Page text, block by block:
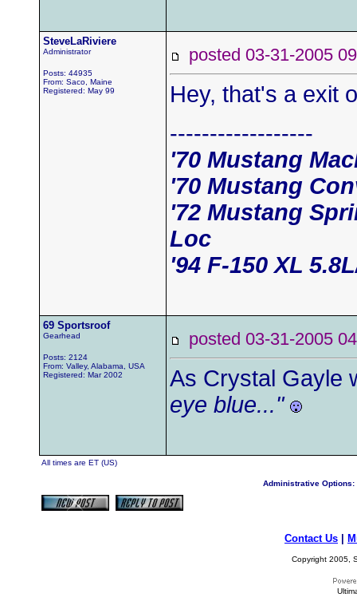
SteveLaRiviere
Administrator
Posts: 44935
From: Saco, Maine
Registered: May 99
posted 03-31-2005
Hey, that's a exit
------------------
'70 Mustang
'70 Mustang
'72 Mustang
Loc
'94 F-150 XL
69 Sportsroof
Gearhead
Posts: 2124
From: Valley, Alabama, USA
Registered: Mar 2002
posted 03-31-2005
As Crystal Gayle
eye blue..."
All times are ET (US)
Administrative Options:
Contact Us
Copyright 2005,